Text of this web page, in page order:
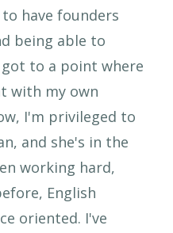
have founders
being able to
to a point where
with my own
I'm privileged to
and she's in the
working hard,
English
oriented. I've